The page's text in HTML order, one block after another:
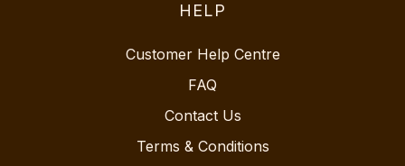
HELP
Customer Help Centre
FAQ
Contact Us
Terms & Conditions